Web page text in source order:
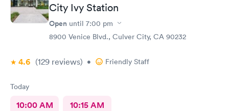
doing my urine test was rude and impatient with me when I was
wrapping up with a text message. She didn’t even flush the
toilet from the previous person using it and didn’t apologize for
having me enter a bathroom with a used toilet. There was some
maybe that’s why the staff was grumpy but that should not be
an excuse.
City Ivy Station
Open until 7:00 pm
8900 Venice Blvd., Culver City, CA 90232
4.6 (129 reviews) • Friendly Staff
Today
10:00 AM 10:15 AM